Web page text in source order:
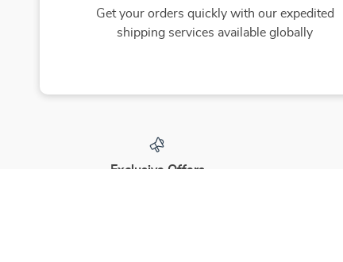
Get your orders quickly with our expedited
shipping services available globally
Exclusive Offers